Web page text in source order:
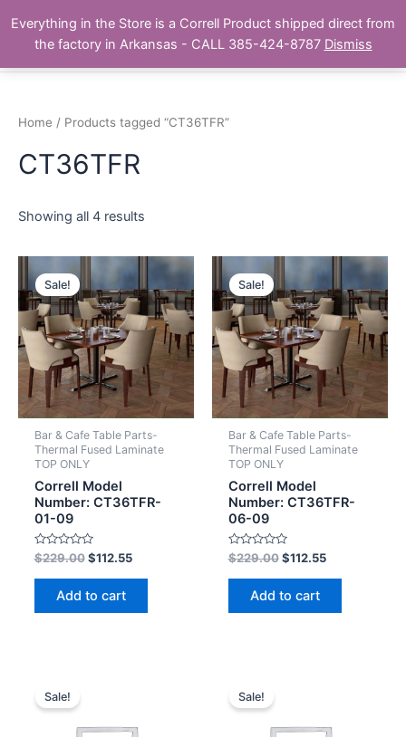
content
The Correll Table Store.com
Main
Home / Products tagged “CT36TFR”
CT36TFR
Showing all 4 results
Sale!
Bar & Cafe Table Parts-
Thermal Fused Laminate
TOP ONLY
Correll Model
Number: CT36TFR-
01-09
Rated
0
out
$229.00 $112.55
Add to cart
Sale!
Bar & Cafe Table Parts-
Thermal Fused Laminate
TOP ONLY
Correll Model
Number: CT36TFR-
06-09
Rated
0
out
$229.00 $112.55
Add to cart
Sale! Sale!
Everything in the Store is a Correll Product shipped direct from
the factory in Arkansas - CALL 385-424-8787 Dismiss